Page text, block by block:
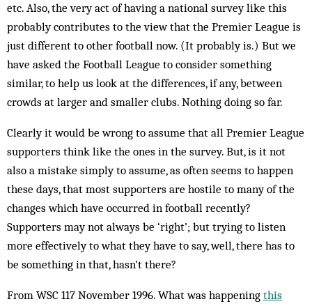
etc. Also, the very act of having a national survey like this
probably contributes to the view that the Premier League is
just different to other football now. (It probably is.) But we
have asked the Football League to consider something
similar, to help us look at the differences, if any, between
crowds at larger and smaller clubs. Nothing doing so far.
Clearly it would be wrong to assume that all Premier League
supporters think like the ones in the survey. But, is it not
also a mistake simply to assume, as often seems to happen
these days, that most supporters are hostile to many of the
changes which have occurred in football recently?
Supporters may not always be ‘right’; but trying to listen
more effectively to what they have to say, well, there has to
be something in that, hasn’t there?
From WSC 117 November 1996. What was happening this